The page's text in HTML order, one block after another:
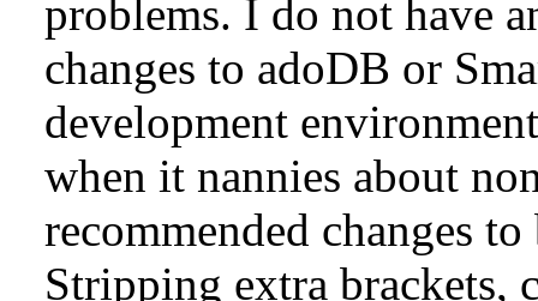
problems. I do not have
changes to adoDB or
development
when it nannies about
recommended changes
Stripping extra brackets,